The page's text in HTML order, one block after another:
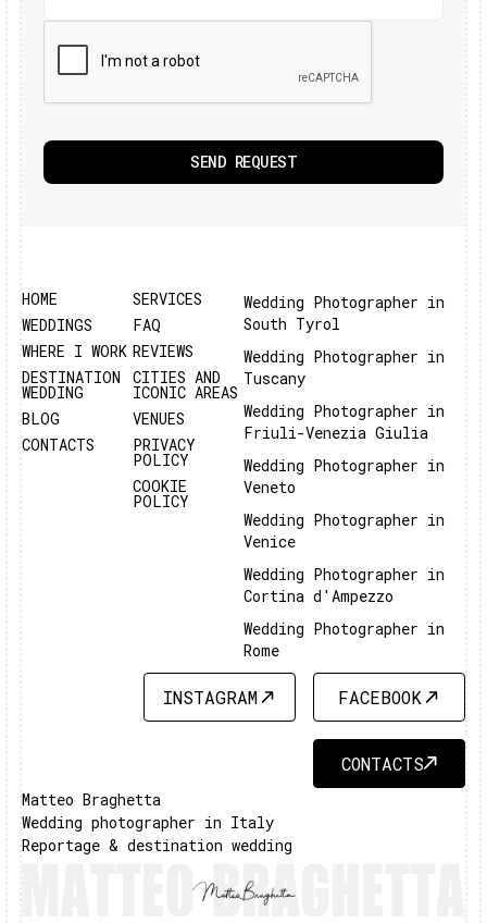
HOME
WEDDINGS
WHERE I WORK
DESTINATION
WEDDING
BLOG
CONTACTS
SERVICES
FAQ
REVIEWS
CITIES AND
ICONIC AREAS
VENUES
PRIVACY
POLICY
COOKIE
POLICY
Wedding Photographer in
South Tyrol
Wedding Photographer in
Tuscany
Wedding Photographer in
Friuli-Venezia Giulia
Wedding Photographer in
Veneto
Wedding Photographer in
Venice
Wedding Photographer in
Cortina d'Ampezzo
Wedding Photographer in
Rome
INSTAGRAM
INSTAGRAM
FACEBOOK
FACEBOOK
CONTACTS
CONTACTS
Matteo Braghetta
Wedding photographer in Italy
Reportage & destination wedding